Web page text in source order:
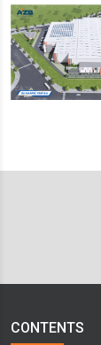
CONTENTS